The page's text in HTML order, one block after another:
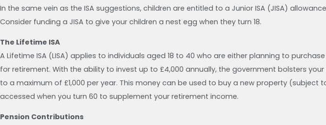
In the same vein as the ISA suggestions, children are entitled to a Junior ISA (JISA)
Consider funding a JISA to give your children a nest egg when they turn 18.
The Lifetime ISA
A Lifetime ISA (LISA) applies to individuals aged 18 to 40 who are either planning to
for retirement. With the ability to invest up to £4,000 annually, the government bolsters
to a maximum of £1,000 per year. This money can be used to buy a new property (subject
accessed when you turn 60 to supplement your retirement income.
Pension Contributions